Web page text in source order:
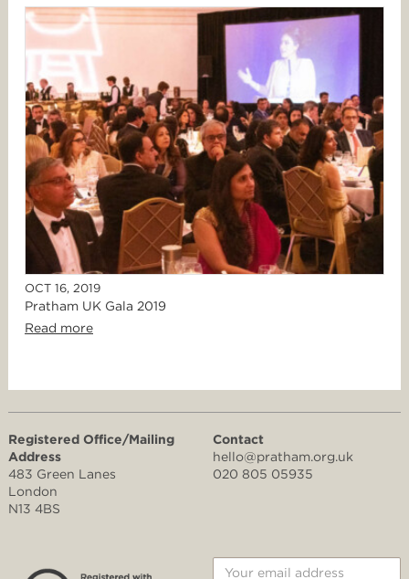
OCT 16, 2019
Pratham UK Gala 2019
Read more
Registered Office/Mailing
Address
483 Green Lanes
London
N13 4BS
Contact
hello@pratham.org.uk
020 805 05935